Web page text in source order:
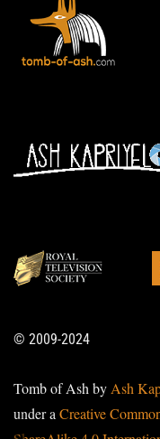
© 2009-2024
Tomb of Ash by Ash
under a Creative